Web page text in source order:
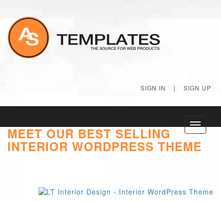
SIGN IN | SIGN UP
Toggle
MEET OUR BEST SELLING
INTERIOR WORDPRESS THEME